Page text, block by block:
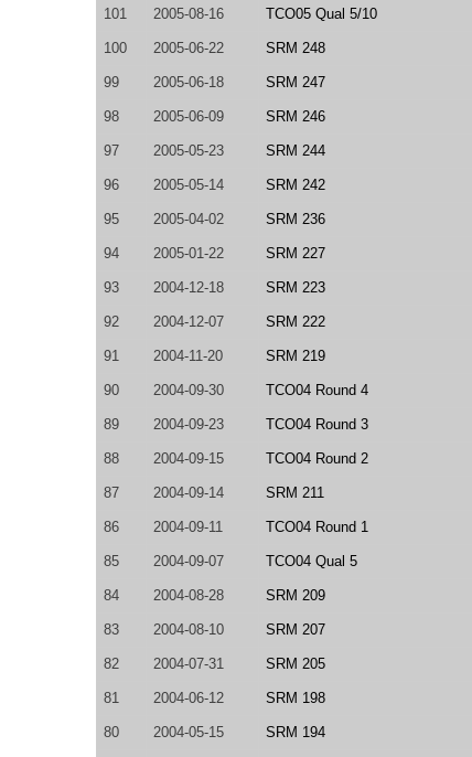
101 2005-08-16 TCO05 Qual 5/10
100 2005-06-22 SRM 248
99 2005-06-18 SRM 247
98 2005-06-09 SRM 246
97 2005-05-23 SRM 244
96 2005-05-14 SRM 242
95 2005-04-02 SRM 236
94 2005-01-22 SRM 227
93 2004-12-18 SRM 223
92 2004-12-07 SRM 222
91 2004-11-20 SRM 219
90 2004-09-30 TCO04 Round 4
89 2004-09-23 TCO04 Round 3
88 2004-09-15 TCO04 Round 2
87 2004-09-14 SRM 211
86 2004-09-11 TCO04 Round 1
85 2004-09-07 TCO04 Qual 5
84 2004-08-28 SRM 209
83 2004-08-10 SRM 207
82 2004-07-31 SRM 205
81 2004-06-12 SRM 198
80 2004-05-15 SRM 194